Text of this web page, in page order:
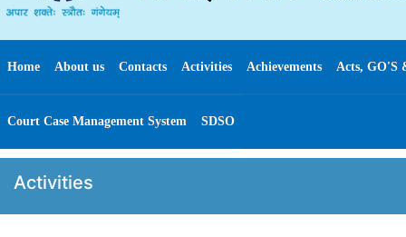
Home About us Contacts Activities Achievements Acts, GO'S
Court Case Management System SDSO
Activities